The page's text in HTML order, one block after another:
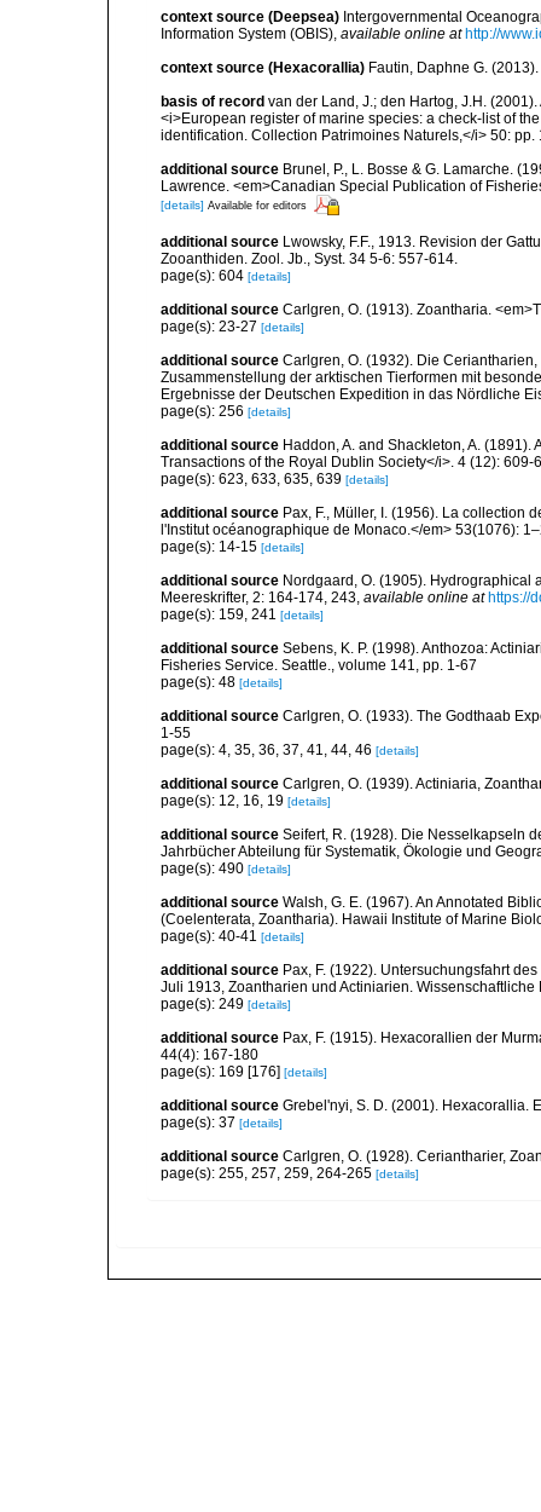
context source (Deepsea) Intergovernmental
Information System (OBIS), available online at http://
context source (Hexacorallia) Fautin, Daphne G.
basis of record van der Land, J.; den Hartog, J.H.
<i>European register of marine species: a check-list of
identification. Collection Patrimoines Naturels,</i> 50: pp.
additional source Brunel, P., L. Bosse & G. Lamarche.
Lawrence. <em>Canadian Special Publication of
[details] Available for editors
additional source Lwowsky, F.F., 1913. Revision der
Zooanthiden. Zool. Jb., Syst. 34 5-6: 557-614.
page(s): 604 [details]
additional source Carlgren, O. (1913). Zoantharia.
page(s): 23-27 [details]
additional source Carlgren, O. (1932). Die
Zusammenstellung der arktischen Tierformen mit
Ergebnisse der Deutschen Expedition in das Nördliche
page(s): 256 [details]
additional source Haddon, A. and Shackleton, A.
Transactions of the Royal Dublin Society</i>. 4 (12): 609-
page(s): 623, 633, 635, 639 [details]
additional source Pax, F., Müller, I. (1956). La collection
l'Institut océanographique de Monaco.</em> 53(1076):
page(s): 14-15 [details]
additional source Nordgaard, O. (1905).
Meereskrifter, 2: 164-174, 243, available online at https://
page(s): 159, 241 [details]
additional source Sebens, K. P. (1998). Anthozoa:
Fisheries Service. Seattle., volume 141, pp. 1-67
page(s): 48 [details]
additional source Carlgren, O. (1933). The Godthaab
1-55
page(s): 4, 35, 36, 37, 41, 44, 46 [details]
additional source Carlgren, O. (1939). Actiniaria,
page(s): 12, 16, 19 [details]
additional source Seifert, R. (1928). Die Nesselkapseln
Jahrbücher Abteilung für Systematik, Ökologie und
page(s): 490 [details]
additional source Walsh, G. E. (1967). An Annotated
(Coelenterata, Zoantharia). Hawaii Institute of Marine
page(s): 40-41 [details]
additional source Pax, F. (1922). Untersuchungsfahrt
Juli 1913, Zoantharien und Actiniarien.
page(s): 249 [details]
additional source Pax, F. (1915). Hexacorallien der
44(4): 167-180
page(s): 169 [176] [details]
additional source Grebel'nyi, S. D. (2001). Hexacorallia.
page(s): 37 [details]
additional source Carlgren, O. (1928). Ceriantharier,
page(s): 255, 257, 259, 264-265 [details]